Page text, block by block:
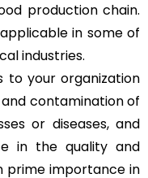
production chain.
in some of
industries.
to your organization
contamination of
or diseases, and
in the quality and
prime importance in